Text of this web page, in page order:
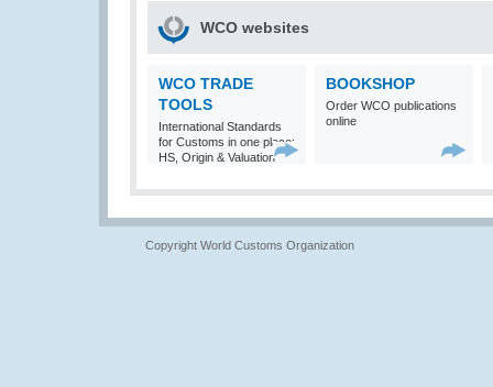
WCO websites
WCO TRADE
TOOLS
International Standards
for Customs in one place:
HS, Origin & Valuation
BOOKSHOP
Order WCO publications
online
Copyright World Customs Organization